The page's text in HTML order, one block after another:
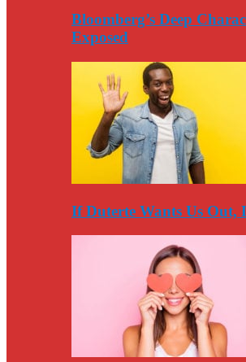
Bloomberg’s Deep
Exposed
If Duterte Wants Us Out,